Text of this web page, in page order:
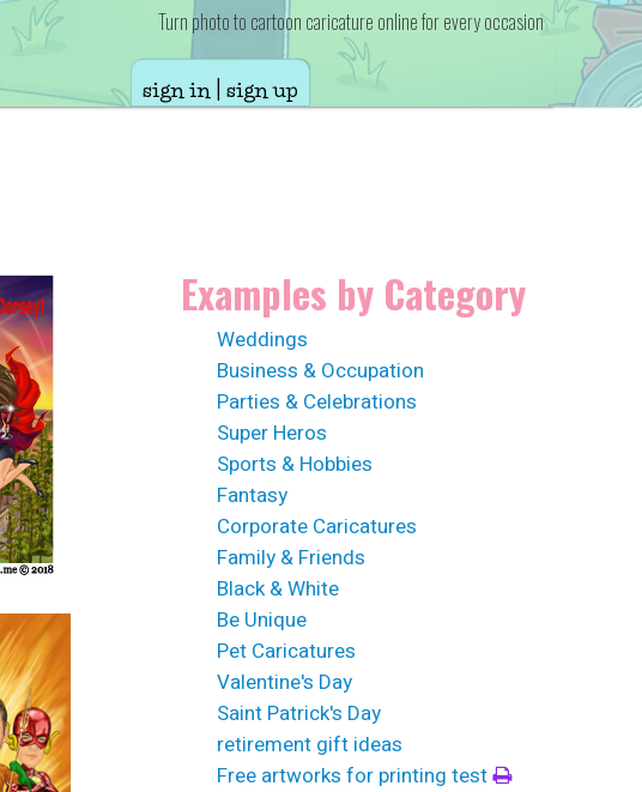
Turn photo to cartoon caricature online for every occasion
sign in | sign up
Examples by Category
Weddings
Business & Occupation
Parties & Celebrations
Super Heros
Sports & Hobbies
Fantasy
Corporate Caricatures
Family & Friends
Black & White
Be Unique
Pet Caricatures
Valentine's Day
Saint Patrick's Day
retirement gift ideas
Free artworks for printing test